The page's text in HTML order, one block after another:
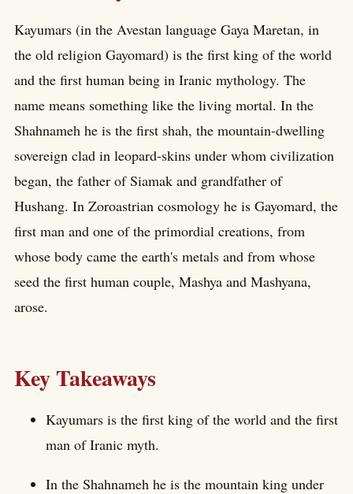
Kayumars (in the Avestan language Gaya Maretan, in
the old religion Gayomard) is the first king of the world
and the first human being in Iranic mythology. The
name means something like the living mortal. In the
Shahnameh he is the first shah, the mountain-dwelling
sovereign clad in leopard-skins under whom civilization
began, the father of Siamak and grandfather of
Hushang. In Zoroastrian cosmology he is Gayomard, the
first man and one of the primordial creations, from
whose body came the earth's metals and from whose
seed the first human couple, Mashya and Mashyana,
arose.
Key Takeaways
Kayumars is the first king of the world and the first
man of Iranic myth.
In the Shahnameh he is the mountain king under